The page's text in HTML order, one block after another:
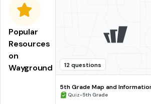
Popular
Resources
on
Wayground
12 questions
5th Grade Map and
Processing Skills
Quiz•5th Grade